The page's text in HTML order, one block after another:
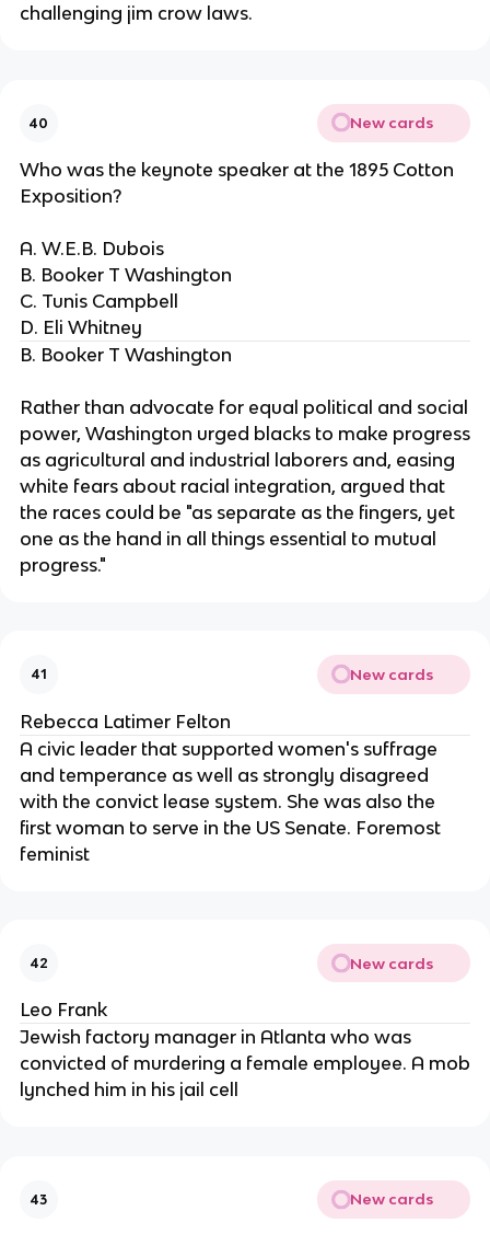
challenging jim crow laws.
40 New cards
Who was the keynote speaker at the 1895 Cotton
Exposition?
A. W.E.B. Dubois
B. Booker T Washington
C. Tunis Campbell
D. Eli Whitney
B. Booker T Washington
Rather than advocate for equal political and social
power, Washington urged blacks to make progress
as agricultural and industrial laborers and, easing
white fears about racial integration, argued that
the races could be "as separate as the fingers, yet
one as the hand in all things essential to mutual
progress."
41 New cards
Rebecca Latimer Felton
A civic leader that supported women's suffrage
and temperance as well as strongly disagreed
with the convict lease system. She was also the
first woman to serve in the US Senate. Foremost
feminist
42 New cards
Leo Frank
Jewish factory manager in Atlanta who was
convicted of murdering a female employee. A mob
lynched him in his jail cell
43 New cards